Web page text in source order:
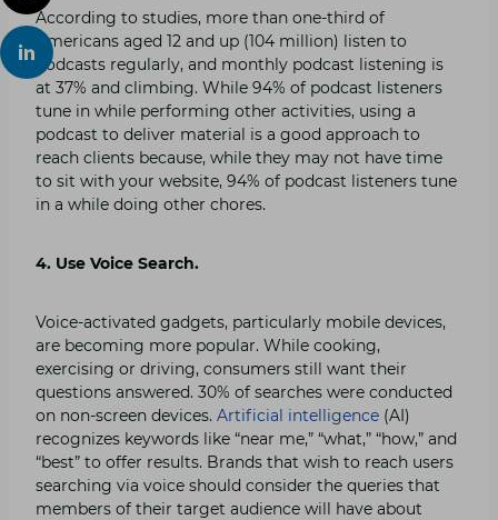
According to studies, more than one-third of
Americans aged 12 and up (104 million) listen to
podcasts regularly, and monthly podcast listening is
at 37% and climbing. While 94% of podcast listeners
tune in while performing other activities, using a
podcast to deliver material is a good approach to
reach clients because, while they may not have time
to sit with your website, 94% of podcast listeners tune
in a while doing other chores.
4. Use Voice Search.
Voice-activated gadgets, particularly mobile devices,
are becoming more popular. While cooking,
exercising or driving, consumers still want their
questions answered. 30% of searches were conducted
on non-screen devices. Artificial intelligence (AI)
recognizes keywords like “near me,” “what,” “how,” and
“best” to offer results. Brands that wish to reach users
searching via voice should consider the queries that
members of their target audience will have about